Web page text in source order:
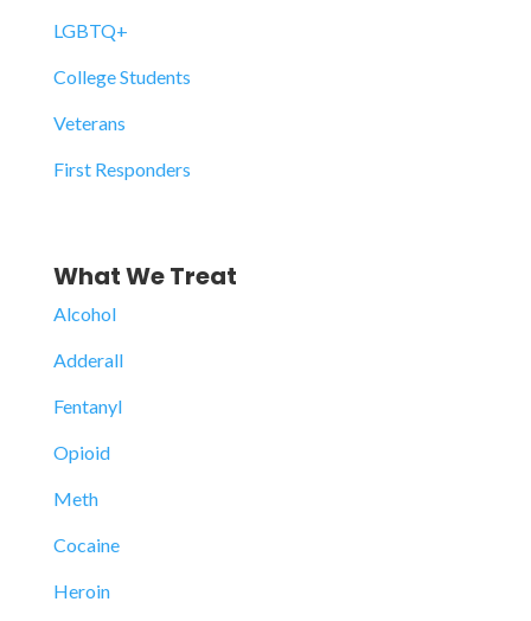
LGBTQ+
College Students
Veterans
First Responders
What We Treat
Alcohol
Adderall
Fentanyl
Opioid
Meth
Cocaine
Heroin